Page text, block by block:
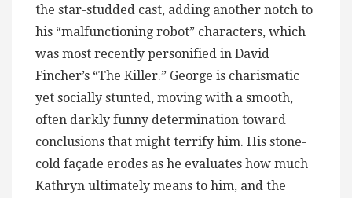
the star-studded cast, adding another notch to
his “malfunctioning robot” characters, which
was most recently personified in David
Fincher’s “The Killer.” George is charismatic
yet socially stunted, moving with a smooth,
often darkly funny determination toward
conclusions that might terrify him. His stone-
cold façade erodes as he evaluates how much
Kathryn ultimately means to him, and the